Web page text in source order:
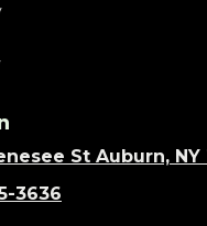
St Auburn, NY
3636